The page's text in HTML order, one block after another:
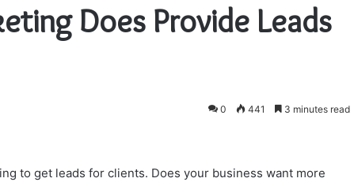
Does Provide Leads
0 441 3 minutes read
to get leads for clients. Does your business want more